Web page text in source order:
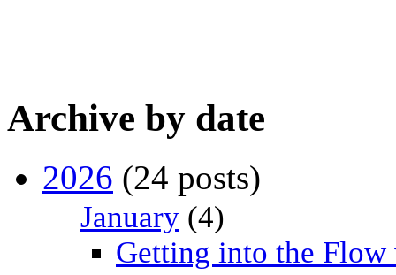
Archive by date
2026 (24 posts)
January (4)
Getting into the